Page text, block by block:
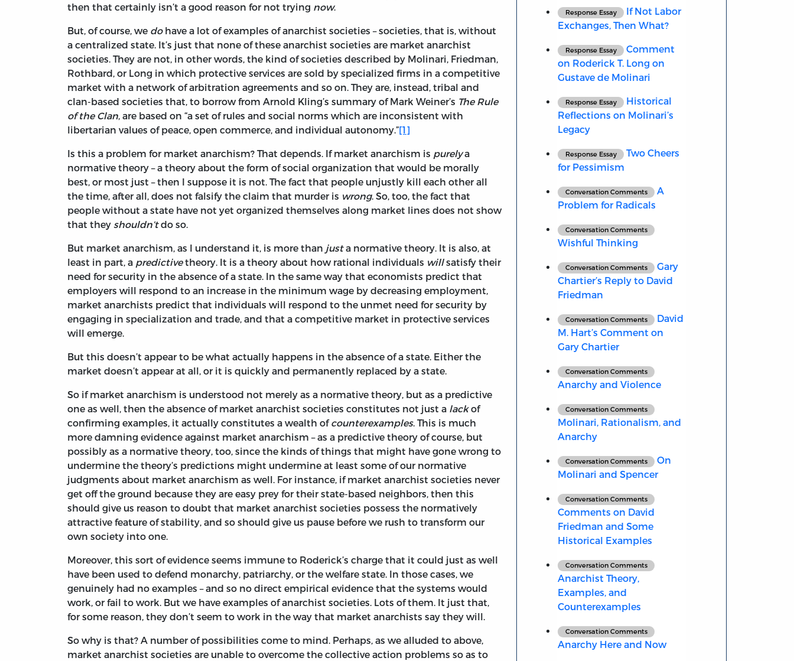
then that certainly isn’t a good reason for not trying now.
But, of course, we dohave a lot of examples of anarchist societies – societies, that is, without
a centralized state. It’s just that none of these anarchist societies are market anarchist
societies. They are not, in other words, the kind of societies described by Molinari, Friedman,
Rothbard, or Long in which protective services are sold by specialized firms in a competitive
market with a network of arbitration agreements and so on. They are, instead, tribal and
clan-based societies that, to borrow from Arnold Kling’s summary of Mark Weiner’s The Rule
of the Clan, are based on “a set of rules and social norms which are inconsistent with
libertarian values of peace, open commerce, and individual autonomy.”[1]
Is this a problem for market anarchism? That depends. If market anarchism is purelya
normative theory – a theory about the form of social organization that would be morally
best, or most just – then I suppose it is not. The fact that people unjustly kill each other all
the time, after all, does not falsify the claim that murder is wrong. So, too, the fact that
people without a state have not yet organized themselves along market lines does not show
that they shouldn’tdo so.
But market anarchism, as I understand it, is more than justa normative theory. It is also, at
least in part, a predictivetheory. It is a theory about how rational individuals willsatisfy their
need for security in the absence of a state. In the same way that economists predict that
employers will respond to an increase in the minimum wage by decreasing employment,
market anarchists predict that individuals will respond to the unmet need for security by
engaging in specialization and trade, and that a competitive market in protective services
will emerge.
But this doesn’t appear to be what actually happens in the absence of a state. Either the
market doesn’t appear at all, or it is quickly and permanently replaced by a state.
So if market anarchism is understood not merely as a normative theory, but as a predictive
one as well, then the absence of market anarchist societies constitutes not just a lackof
confirming examples, it actually constitutes a wealth ofcounterexamples. This is much
more damning evidence against market anarchism – as a predictive theory of course, but
possibly as a normative theory, too, since the kinds of things that might have gone wrong to
undermine the theory’s predictions might undermine at least some of our normative
judgments about market anarchism as well. For instance, if market anarchist societies never
get off the ground because they are easy prey for their state-based neighbors, then this
should give us reason to doubt that market anarchist societies possess the normatively
attractive feature of stability, and so should give us pause before we rush to transform our
own society into one.
Moreover, this sort of evidence seems immune to Roderick’s charge that it could just as well
have been used to defend monarchy, patriarchy, or the welfare state. In those cases, we
genuinely had no examples – and so no direct empirical evidence that the systems would
work, or fail to work. But we have examples of anarchist societies. Lots of them. It just that,
for some reason, they don’t seem to work in the way that market anarchists say they will.
So why is that? A number of possibilities come to mind. Perhaps, as we alluded to above,
market anarchist societies are unable to overcome the collective action problems so as to
Response Essay
If Not Labor
Exchanges, Then What?
Response Essay
Comment
on Roderick T. Long on
Gustave de Molinari
Response Essay
Historical
Reflections on Molinari’s
Legacy
Response Essay
Two Cheers
for Pessimism
Conversation Comments
A
Problem for Radicals
Conversation Comments
Wishful Thinking
Conversation Comments
Gary
Chartier’s Reply to David
Friedman
Conversation Comments
David
M. Hart’s Comment on
Gary Chartier
Conversation Comments
Anarchy and Violence
Conversation Comments
Molinari, Rationalism, and
Anarchy
Conversation Comments
On
Molinari and Spencer
Conversation Comments
Comments on David
Friedman and Some
Historical Examples
Conversation Comments
Anarchist Theory,
Examples, and
Counterexamples
Conversation Comments
Anarchy Here and Now